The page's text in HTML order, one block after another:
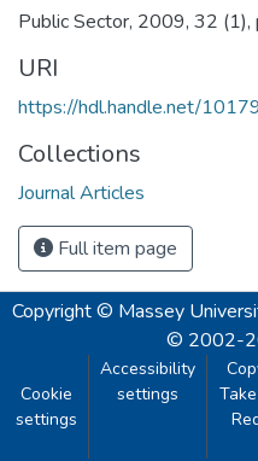
Public Sector, 2009, 32
URI
https://hdl.handle.net/
Collections
Journal Articles
Full item page
Copyright © Massey
© 2002-
Cookie
settings
Accessibility
settings